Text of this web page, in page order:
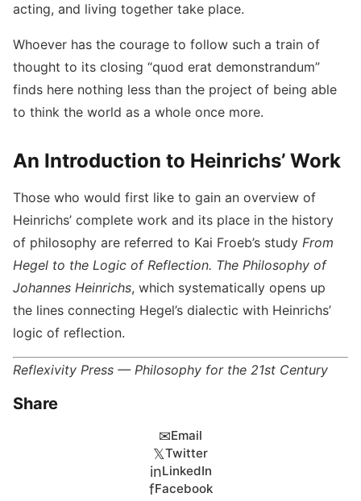
acting, and living together take place.
Whoever has the courage to follow such a train of
thought to its closing “quod erat demonstrandum”
finds here nothing less than the project of being able
to think the world as a whole once more.
An Introduction to Heinrichs’ Work
Those who would first like to gain an overview of
Heinrichs’ complete work and its place in the history
of philosophy are referred to Kai Froeb’s study From
Hegel to the Logic of Reflection. The Philosophy of
Johannes Heinrichs, which systematically opens up
the lines connecting Hegel’s dialectic with Heinrichs’
logic of reflection.
Reflexivity Press — Philosophy for the 21st Century
Share
✉Email
𝕏Twitter
inLinkedIn
fFacebook